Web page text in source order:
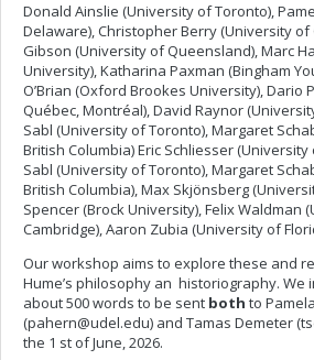
Donald Ainslie (University of Toronto),
Delaware), Christopher Berry (University of
Gibson (University of Queensland), Marc
University), Katharina Paxman (Bingham
O’Brian (Oxford Brookes University), Dario
Québec, Montréal), David Raynor
Sabl (University of Toronto), Margaret
British Columbia) Eric Schliesser
Sabl (University of Toronto), Margaret
British Columbia), Max Skjönsberg
Spencer (Brock University), Felix Waldman
Cambridge), Aaron Zubia (University of
Our workshop aims to explore these and
Hume’s philosophy an historiography. We
about 500 words to be sent both to
(pahern@udel.edu) and Tamas Demeter (
the 1 st of June, 2026.